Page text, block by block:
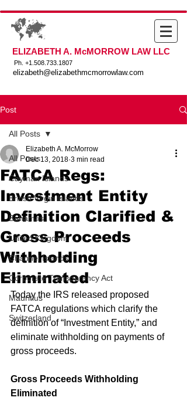
ELIZABETH A. McMORROW LAW LLC
Ph. +1.508.733.1807
elizabeth@elizabethmcmorrowlaw.com
Post
All Posts
Cayman Islands
British Virgin Islands
Bahamas
United Kingdom
Channel Islands
Corporate Transparency Act
Mauritius
Switzerland
All Posts
FATCA Regs:
Investment Entity
Definition Clarified &
Gross Proceeds
Withholding
Eliminated
Elizabeth A. McMorrow
Dec 13, 2018 3 min read
Today the IRS released proposed
FATCA regulations which clarify the
definition of “Investment Entity,” and
eliminate withholding on payments of
gross proceeds.
Gross Proceeds Withholding
Eliminated